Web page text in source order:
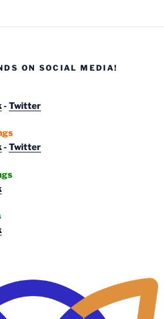
ON SOCIAL MEDIA!
- Twitter
- Twitter